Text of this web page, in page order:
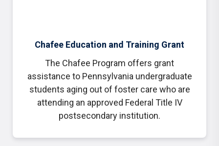
Chafee Education and Training Grant
The Chafee Program offers grant
assistance to Pennsylvania undergraduate
students aging out of foster care who are
attending an approved Federal Title IV
postsecondary institution.